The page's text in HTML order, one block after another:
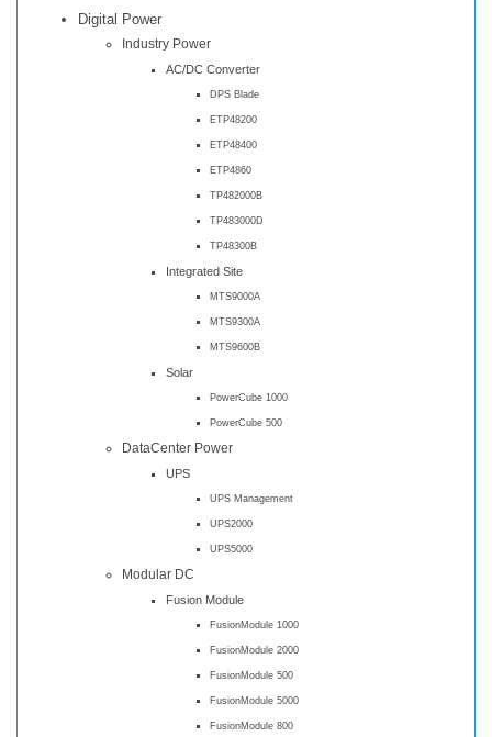
Digital Power
Industry Power
AC/DC Converter
DPS Blade
ETP48200
ETP48400
ETP4860
TP482000B
TP483000D
TP48300B
Integrated Site
MTS9000A
MTS9300A
MTS9600B
Solar
PowerCube 1000
PowerCube 500
DataCenter Power
UPS
UPS Management
UPS2000
UPS5000
Modular DC
Fusion Module
FusionModule 1000
FusionModule 2000
FusionModule 500
FusionModule 5000
FusionModule 800